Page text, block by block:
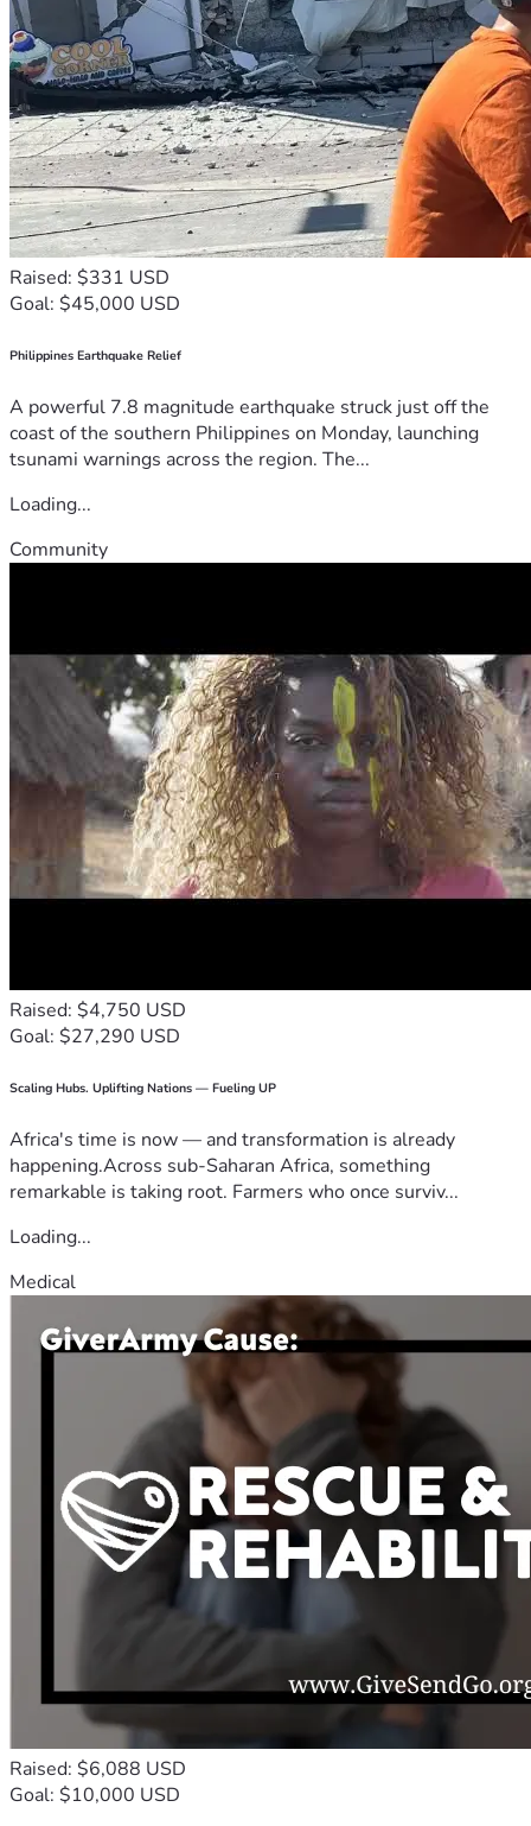
Raised: $331 USD
Goal: $45,000 USD
Philippines Earthquake Relief
A powerful 7.8 magnitude earthquake struck just off the
coast of the southern Philippines on Monday, launching
tsunami warnings across the region. The...
Loading...
Community
Raised: $4,750 USD
Goal: $27,290 USD
Scaling Hubs. Uplifting Nations — Fueling UP
Africa's time is now — and transformation is already
happening.Across sub-Saharan Africa, something
remarkable is taking root. Farmers who once surviv...
Loading...
Medical
Raised: $6,088 USD
Goal: $10,000 USD